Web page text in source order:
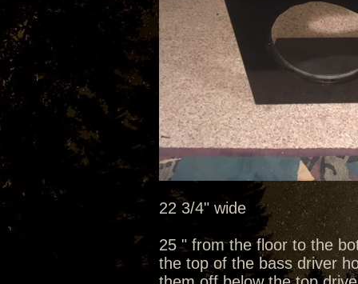
22 3/4" wide
25 " from the floor to the
the top of the bass driver